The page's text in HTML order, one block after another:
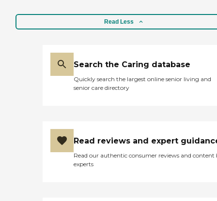
Read Less
Search the Caring database
Quickly search the largest online senior living and
senior care directory
Read reviews and expert
Read our authentic consumer reviews and content
experts